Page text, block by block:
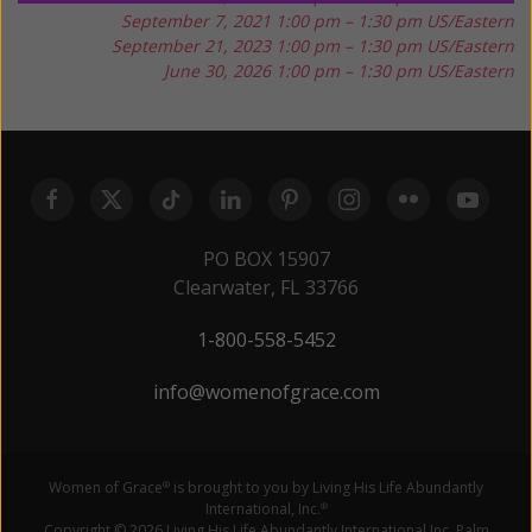
September 7, 2021 1:00 pm – 1:30 pm US/Eastern
September 21, 2023 1:00 pm – 1:30 pm US/Eastern
June 30, 2026 1:00 pm – 1:30 pm US/Eastern
PO BOX 15907
Clearwater, FL 33766
1-800-558-5452
info@womenofgrace.com
Women of Grace® is brought to you by Living His Life Abundantly
International, Inc.®